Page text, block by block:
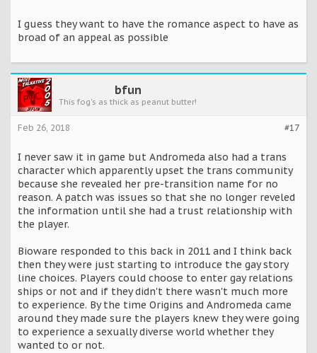
I guess they want to have the romance aspect to have as
broad of an appeal as possible
bfun
This fog's as thick as peanut butter!
#17
Feb 26, 2018
I never saw it in game but Andromeda also had a trans
character which apparently upset the trans community
because she revealed her pre-transition name for no
reason. A patch was issues so that she no longer reveled
the information until she had a trust relationship with
the player.
Bioware responded to this back in 2011 and I think back
then they were just starting to introduce the gay story
line choices. Players could choose to enter gay relations
ships or not and if they didn't there wasn't much more
to experience. By the time Origins and Andromeda came
around they made sure the players knew they were going
to experience a sexually diverse world whether they
wanted to or not.